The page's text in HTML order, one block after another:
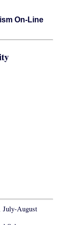
On-Line
July-August